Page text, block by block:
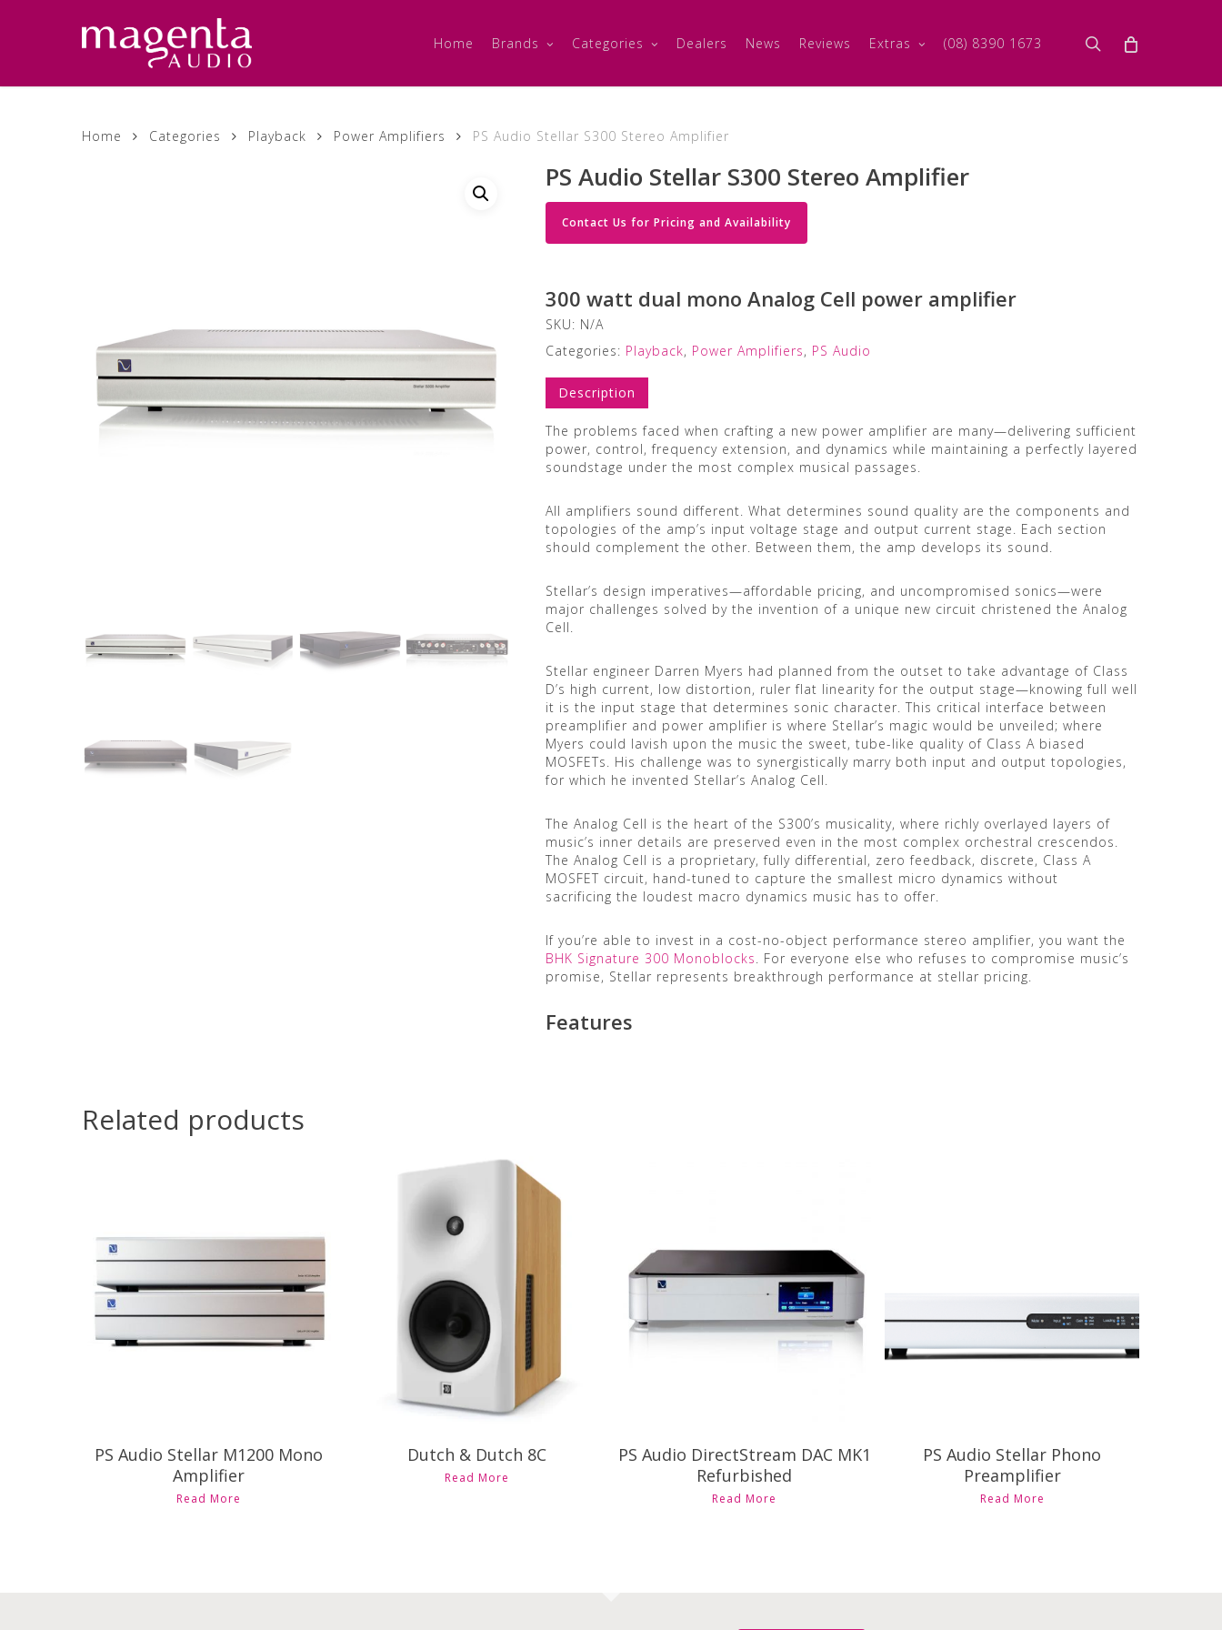
Home Brands Categories Dealers News Reviews Extras (08) 8390 1673 search
Home Categories Playback Power Amplifiers PS Audio Stellar S300 Stereo Amplifier
PS Audio Stellar S300 Stereo Amplifier
Contact Us for Pricing and Availability
300 watt dual mono Analog Cell power amplifier
SKU: N/A
Categories: Playback, Power Amplifiers, PS Audio
Description
The problems faced when crafting a new power amplifier are many—delivering sufficient
power, control, frequency extension, and dynamics while maintaining a perfectly layered
soundstage under the most complex musical passages.
All amplifiers sound different. What determines sound quality are the components and
topologies of the amp’s input voltage stage and output current stage. Each section
should complement the other. Between them, the amp develops its sound.
Stellar’s design imperatives—affordable pricing, and uncompromised sonics—were
major challenges solved by the invention of a unique new circuit christened the Analog
Cell.
Stellar engineer Darren Myers had planned from the outset to take advantage of Class
D’s high current, low distortion, ruler flat linearity for the output stage—knowing full well
it is the input stage that determines sonic character. This critical interface between
preamplifier and power amplifier is where Stellar’s magic would be unveiled; where
Myers could lavish upon the music the sweet, tube-like quality of Class A biased
MOSFETs. His challenge was to synergistically marry both input and output topologies,
for which he invented Stellar’s Analog Cell.
The Analog Cell is the heart of the S300’s musicality, where richly overlayed layers of
music’s inner details are preserved even in the most complex orchestral crescendos.
The Analog Cell is a proprietary, fully differential, zero feedback, discrete, Class A
MOSFET circuit, hand-tuned to capture the smallest micro dynamics without
sacrificing the loudest macro dynamics music has to offer.
If you’re able to invest in a cost-no-object performance stereo amplifier, you want the
BHK Signature 300 Monoblocks. For everyone else who refuses to compromise music’s
promise, Stellar represents breakthrough performance at stellar pricing.
Features
Related products
Availability
PS Audio Stellar M1200 Mono
Amplifier
Read More
$25,998.00
Dutch & Dutch 8C
Read More
$8,395.00
PS Audio DirectStream DAC MK1
Refurbished
Read More
PS Audio Stellar Phono
Preamplifier
Read More